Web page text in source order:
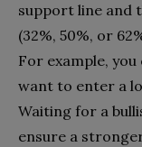
support line and
(32%, 50%, or
For example,
want to enter a
Waiting for a
ensure a